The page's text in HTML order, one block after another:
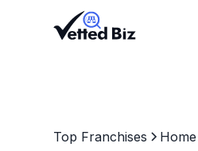
Top Franchises